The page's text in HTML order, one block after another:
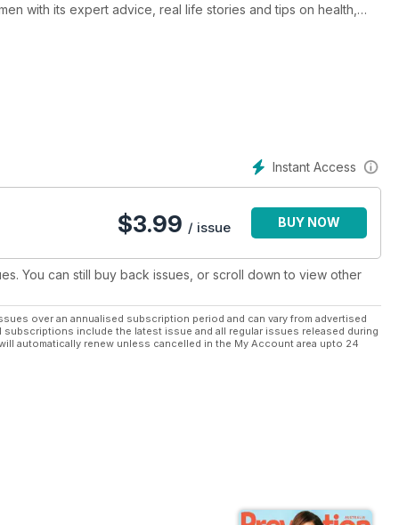
with its expert advice, real life stories and tips on health,
anti-ageing beauty. It’s also the destination for healthy and
Prevention is tailor-made to help you live the best years of
well and love their whole life!
Instant Access
$3.99 / issue BUY NOW
You can still buy back issues, or scroll down to view other
over an annualised subscription period and can vary from advertised
include the latest issue and all regular issues released during
automatically renew unless cancelled in the My Account area upto 24